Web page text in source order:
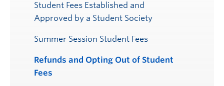
Student Fees Established and
Approved by a Student Society
Summer Session Student Fees
Refunds and Opting Out of Student
Fees